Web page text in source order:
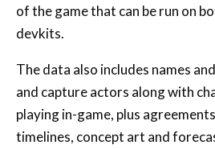
of the game that can be run on
devkits.
The data also includes names
and capture actors along with
playing in-game, plus
timelines, concept art and